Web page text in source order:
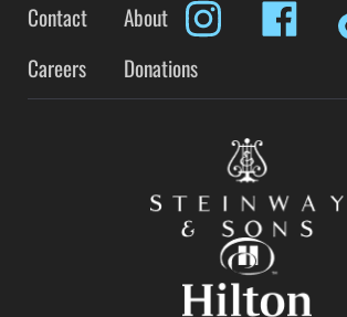
Contact
About
Careers
Donations